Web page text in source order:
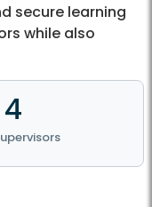
secure learning
while also
4